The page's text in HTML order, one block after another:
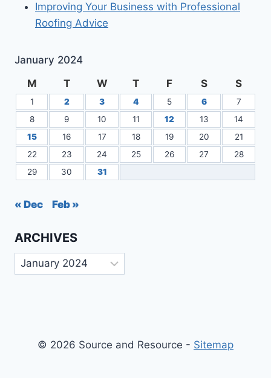
WORK?
Improving Your Business with Professional
Roofing Advice
January 2024
M
T W T F S S
1 2 3 4 5 6
7
8
9 10 11 12 13
14
15
16 17 18 19 20
21
22
23 24 25 26 27
28
29
30 31
« Dec Feb »
ARCHIVES
Archives
© 2026 Source and Resource - Sitemap